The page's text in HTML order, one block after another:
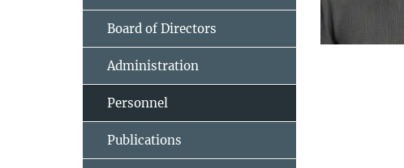
Board of Directors
Administration
Personnel
Publications